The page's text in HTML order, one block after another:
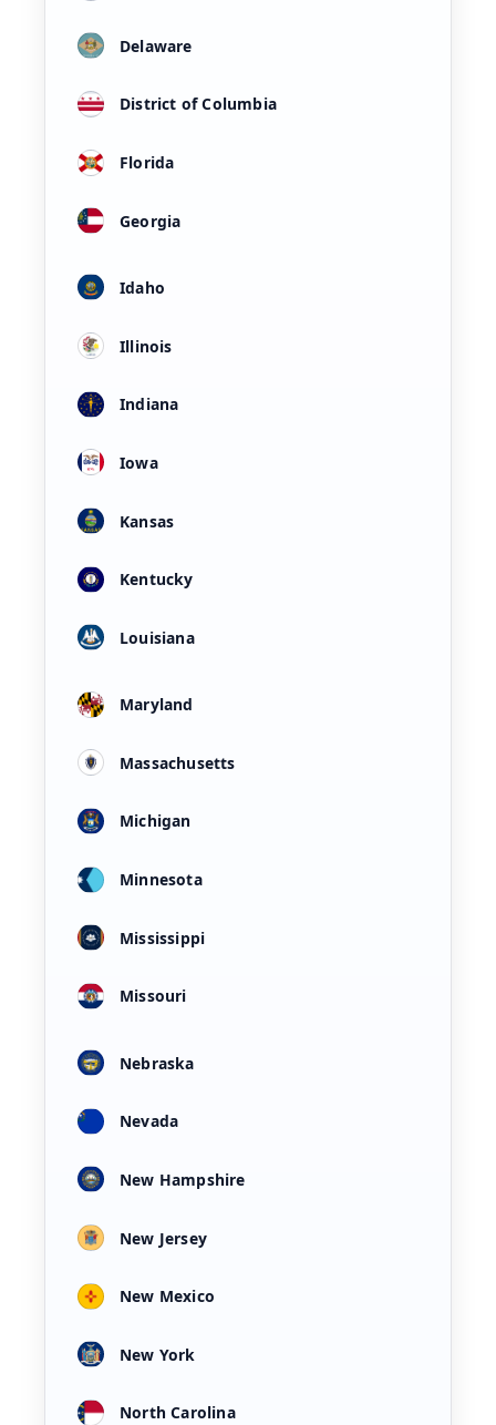
Delaware
District of Columbia
Florida
Georgia
Idaho
Illinois
Indiana
Iowa
Kansas
Kentucky
Louisiana
Maryland
Massachusetts
Michigan
Minnesota
Mississippi
Missouri
Nebraska
Nevada
New Hampshire
New Jersey
New Mexico
New York
North Carolina